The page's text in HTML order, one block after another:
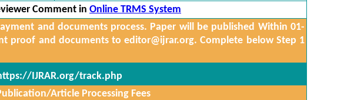
Comment in Online TRMS System
and documents process. Paper will be published Within 01-
proof and documents toeditor@ijrar.org. Complete below Step 1
IJRAR.org/track.php
Article Processing Fees